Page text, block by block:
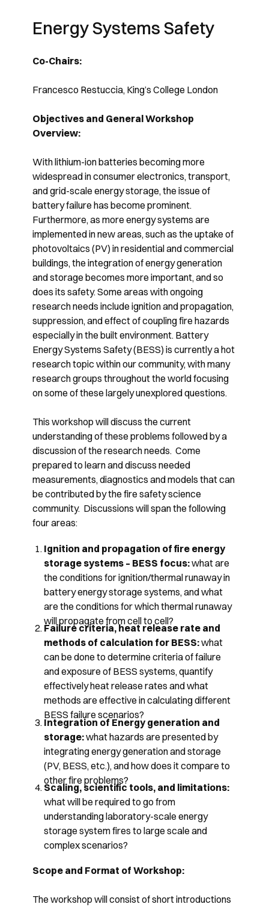
Energy Systems Safety
Co-Chairs:
Francesco Restuccia, King’s College London
Objectives and General Workshop
Overview:
With lithium-ion batteries becoming more
widespread in consumer electronics, transport,
and grid-scale energy storage, the issue of
battery failure has become prominent.
Furthermore, as more energy systems are
implemented in new areas, such as the uptake of
photovoltaics (PV) in residential and commercial
buildings, the integration of energy generation
and storage becomes more important, and so
does its safety. Some areas with ongoing
research needs include ignition and propagation,
suppression, and effect of coupling fire hazards
especially in the built environment. Battery
Energy Systems Safety (BESS) is currently a hot
research topic within our community, with many
research groups throughout the world focusing
on some of these largely unexplored questions.
This workshop will discuss the current
understanding of these problems followed by a
discussion of the research needs. Come
prepared to learn and discuss needed
measurements, diagnostics and models that can
be contributed by the fire safety science
community. Discussions will span the following
four areas:
Ignition and propagation of fire energy
storage systems – BESS focus:what are
the conditions for ignition/thermal runaway in
battery energy storage systems, and what
are the conditions for which thermal runaway
will propagate from cell to cell?
Failure criteria, heat release rate and
methods of calculation for BESS:what
can be done to determine criteria of failure
and exposure of BESS systems, quantify
effectively heat release rates and what
methods are effective in calculating different
BESS failure scenarios?
Integration of Energy generation and
storage:what hazards are presented by
integrating energy generation and storage
(PV, BESS, etc.), and how does it compare to
other fire problems?
Scaling, scientific tools, and limitations:
what will be required to go from
understanding laboratory-scale energy
storage system fires to large scale and
complex scenarios?
Scope and Format of Workshop:
The workshop will consist of short introductions